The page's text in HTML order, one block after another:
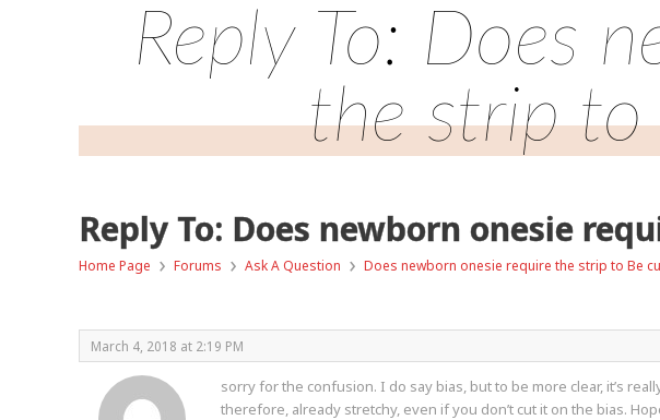
Reply To: Does
the strip to
Reply To: Does newborn onesie
Home Page › Forums › Ask A Question › Does newborn onesie require the strip to Be
March 4, 2018 at 2:19 PM
sorry for the confusion. I do say bias, but to be more clear, it’s
therefore, already stretchy, even if you don’t cut it on the bias.